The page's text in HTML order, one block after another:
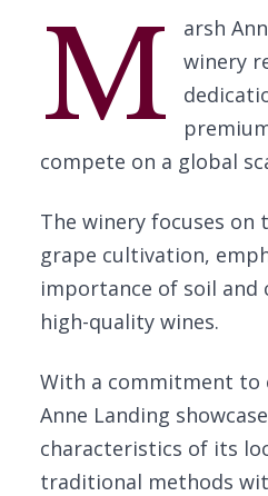
M
arsh
winery
compete on a global
The winery focuses on
grape cultivation,
importance of soil and
high-quality wines.
With a commitment to
Anne Landing
characteristics of its
traditional methods